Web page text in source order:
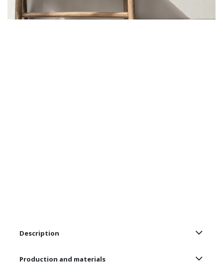
Description
Production and materials